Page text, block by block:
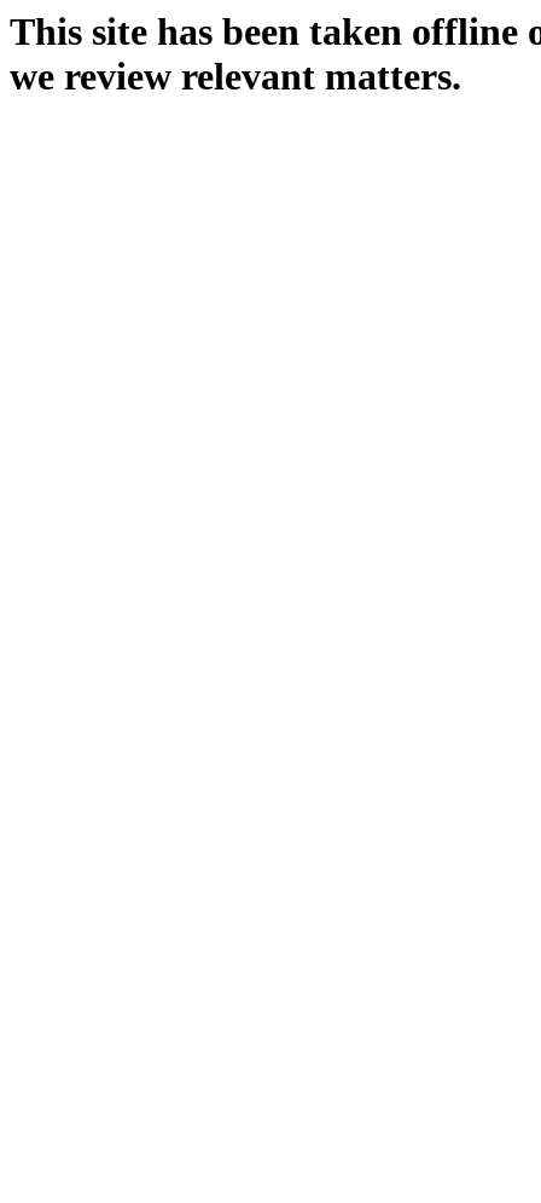
This site has been taken
we review relevant matters.